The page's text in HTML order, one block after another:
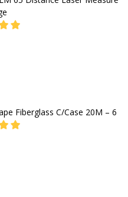
Fiberglass C/Case 20M – 6